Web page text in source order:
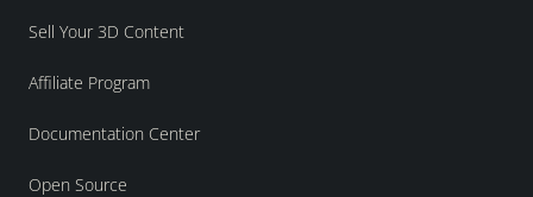
Sell Your 3D Content
Affiliate Program
Documentation Center
Open Source